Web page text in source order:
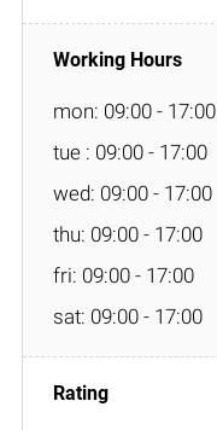
mon: 09:00 - 17:00
tue : 09:00 - 17:00
wed: 09:00 - 17:00
thu: 09:00 - 17:00
fri: 09:00 - 17:00
sat: 09:00 - 17:00